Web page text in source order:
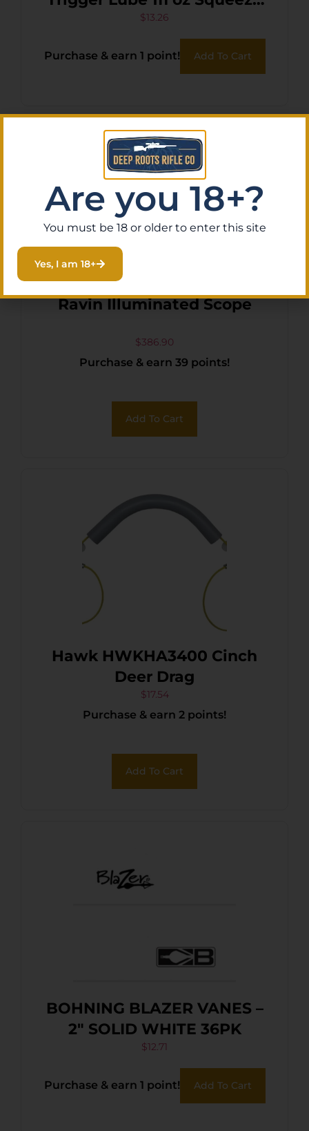
Tube
$13.26
Purchase & earn 1 point! Add To Cart
Ravin Illuminated Scope
$386.90
Purchase & earn 39 points!
Add To Cart
Hawk HWKHA3400 Cinch
Deer Drag
$17.54
Purchase & earn 2 points!
Add To Cart
BOHNING BLAZER VANES –
2″ SOLID WHITE 36PK
$12.71
Purchase & earn 1 point! Add To Cart
Are you 18+?
You must be 18 or older to enter this site
Yes, I am 18+